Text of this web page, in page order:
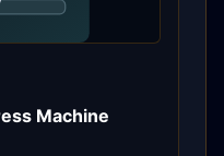
Machine